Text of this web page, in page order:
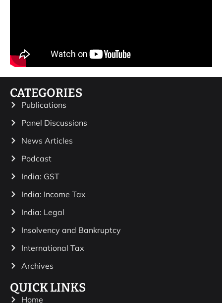
CATEGORIES
Publications
Panel Discussions
News Articles
Podcast
India: GST
India: Income Tax
India: Legal
Insolvency and Bankruptcy
International Tax
Archives
QUICK LINKS
Home